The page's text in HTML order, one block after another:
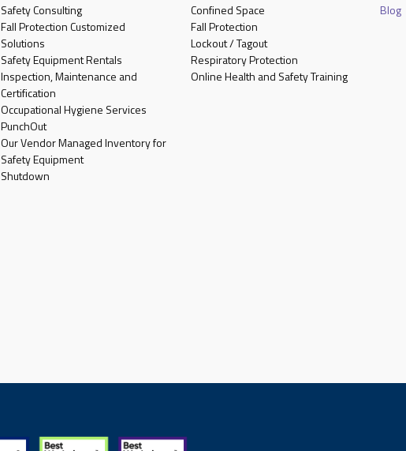
Safety Consulting
Fall Protection Customized
Solutions
Safety Equipment Rentals
Inspection, Maintenance and
Certification
Occupational Hygiene Services
PunchOut
Our Vendor Managed Inventory for
Safety Equipment
Shutdown
Confined Space
Fall Protection
Lockout / Tagout
Respiratory Protection
Online Health and Safety Training
Blog